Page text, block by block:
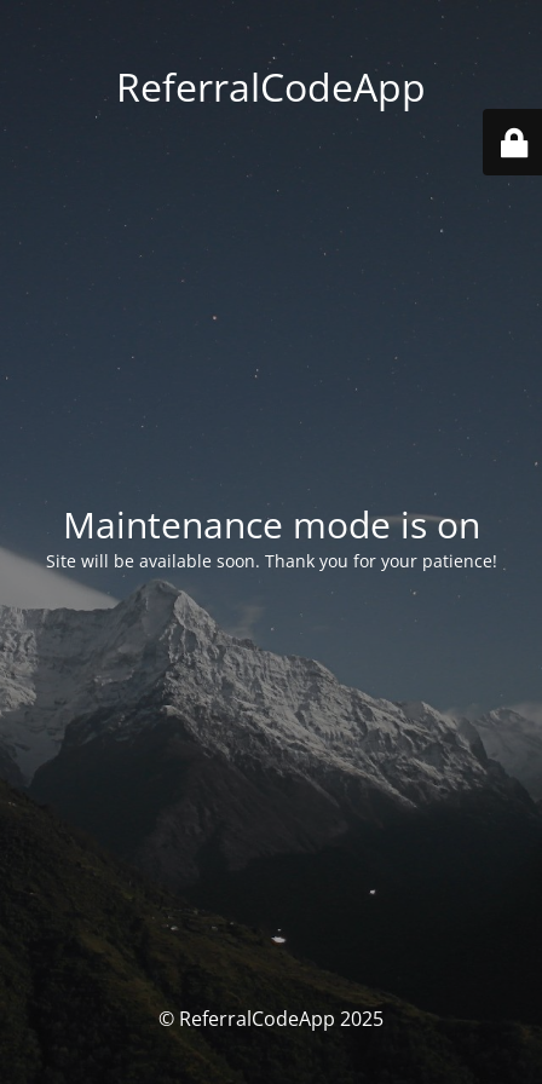
ReferralCodeApp
Maintenance mode is on
Site will be available soon. Thank you for your patience!
© ReferralCodeApp 2025